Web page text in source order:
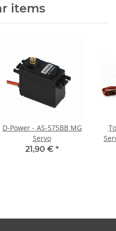
items
D-Power - AS-575BB MG
Servo
21,90 € *